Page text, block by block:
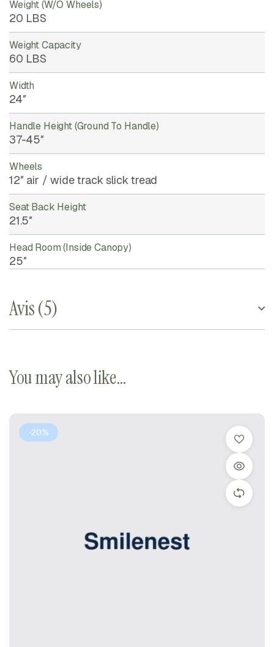
Weight (w/o Wheels)
20 LBS
Weight Capacity
60 LBS
Width
24″
Handle Height (ground To Handle)
37-45″
Wheels
12″ air / wide track slick tread
Seat Back Height
21.5″
Head Room (inside Canopy)
25″
Avis (5)
You may also like…
-20%